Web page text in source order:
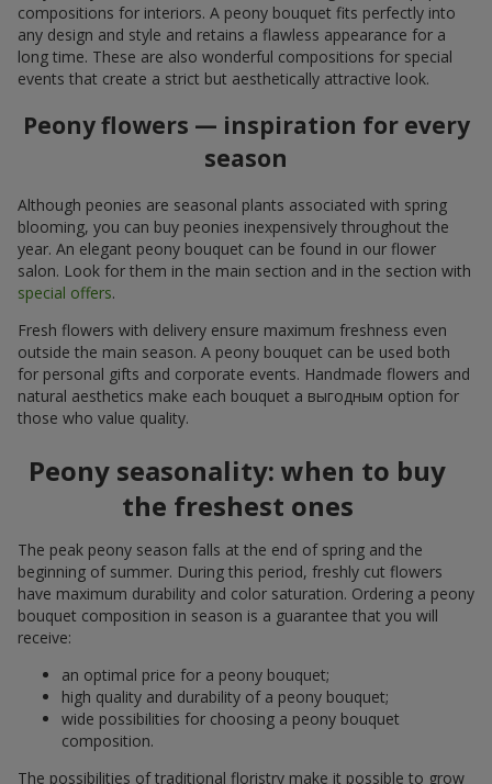
compositions for interiors. A peony bouquet fits perfectly into
any design and style and retains a flawless appearance for a
long time. These are also wonderful compositions for special
events that create a strict but aesthetically attractive look.
Peony flowers — inspiration for every
season
Although peonies are seasonal plants associated with spring
blooming, you can buy peonies inexpensively throughout the
year. An elegant peony bouquet can be found in our flower
salon. Look for them in the main section and in the section with
special offers.
Fresh flowers with delivery ensure maximum freshness even
outside the main season. A peony bouquet can be used both
for personal gifts and corporate events. Handmade flowers and
natural aesthetics make each bouquet a выгодным option for
those who value quality.
Peony seasonality: when to buy
the freshest ones
The peak peony season falls at the end of spring and the
beginning of summer. During this period, freshly cut flowers
have maximum durability and color saturation. Ordering a peony
bouquet composition in season is a guarantee that you will
receive:
an optimal price for a peony bouquet;
high quality and durability of a peony bouquet;
wide possibilities for choosing a peony bouquet
composition.
The possibilities of traditional floristry make it possible to grow